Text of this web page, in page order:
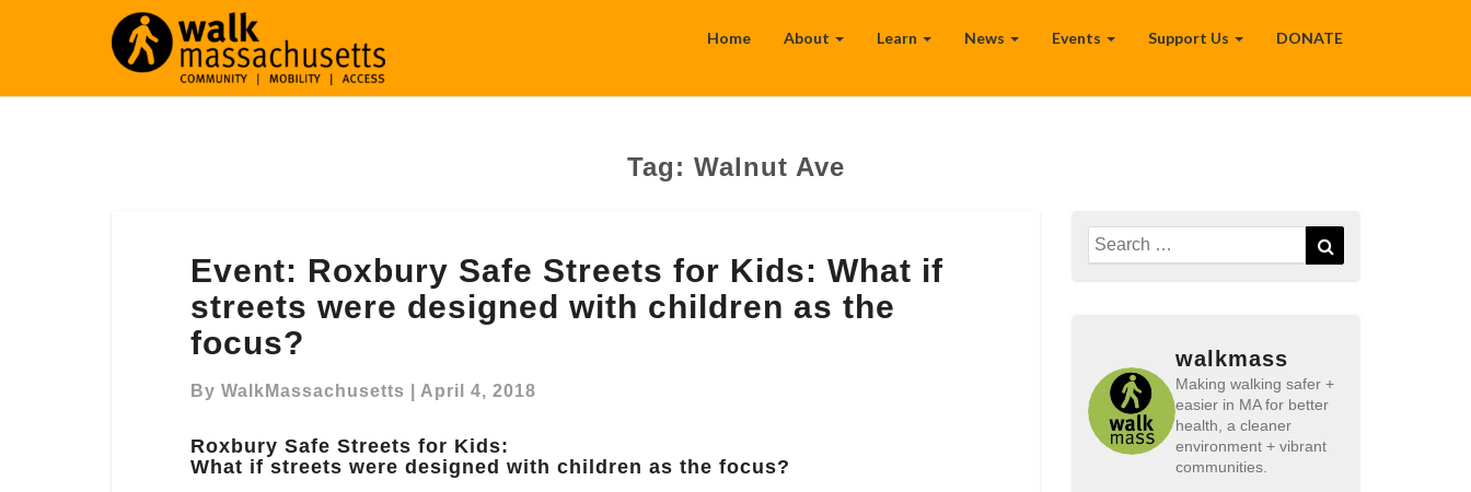
Home About Learn News Events Support Us DONATE
Tag: Walnut Ave
Roxbury
Safe
Streets
for
Kids:
What
if
streets
Event: Roxbury Safe Streets for Kids: What if
streets were designed with children as the
focus?
By WalkMassachusetts April 4, 2018
Roxbury Safe Streets for Kids:
What if streets were designed with children as the focus?
Search
for:
walkmass
Making walking safer +
easier in MA for better
health, a cleaner
environment + vibrant
communities.